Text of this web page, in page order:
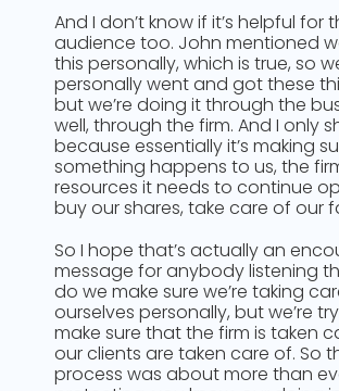
And I don’t know if it’s helpful for
audience too. John mentioned
this personally, which is true, so
personally went and got these
but we’re doing it through the
well, through the firm. And I only
because essentially it’s making
something happens to us, the
resources it needs to continue
buy our shares, take care of our
So I hope that’s actually an
message for anybody listening
do we make sure we’re taking
ourselves personally, but we’re
make sure that the firm is taken
our clients are taken care of. So
process was about more than